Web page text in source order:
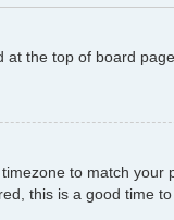
the top of board
to match your
this is a good time to